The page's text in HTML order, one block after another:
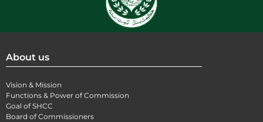
About us
Vision & Mission
Functions & Power of Commission
Goal of SHCC
Board of Commissioners